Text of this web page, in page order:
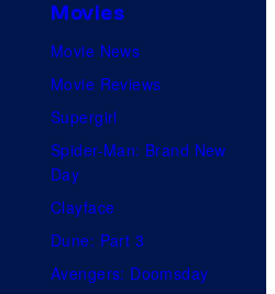
Movies
Movie News
Movie Reviews
Supergirl
Spider-Man: Brand New
Day
Clayface
Dune: Part 3
Avengers: Doomsday